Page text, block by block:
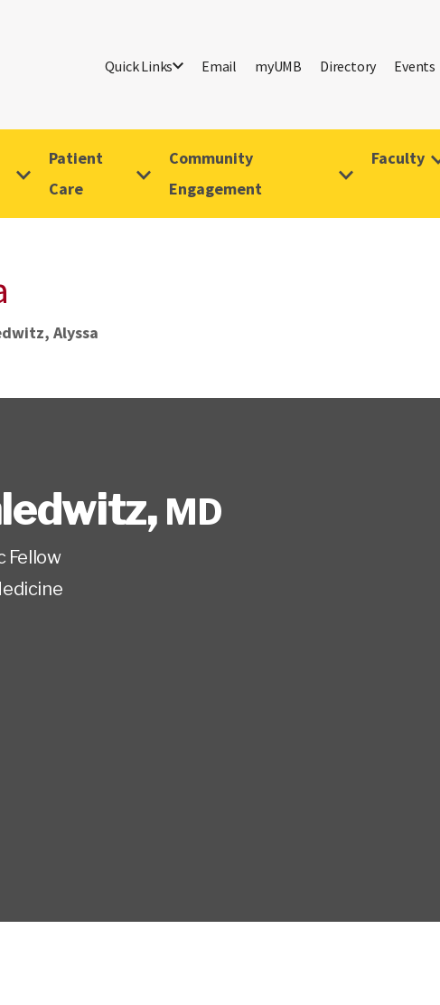
Quick Links Email myUMB Directory Events
Patient
Care
Community
Engagement
Faculty
Alyssa
, MD
Fellow